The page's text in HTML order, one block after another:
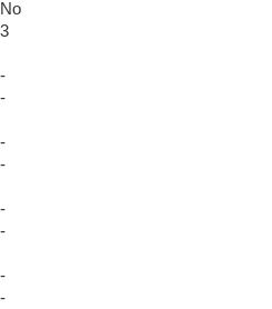
No
3
-
-
-
-
-
-
-
-